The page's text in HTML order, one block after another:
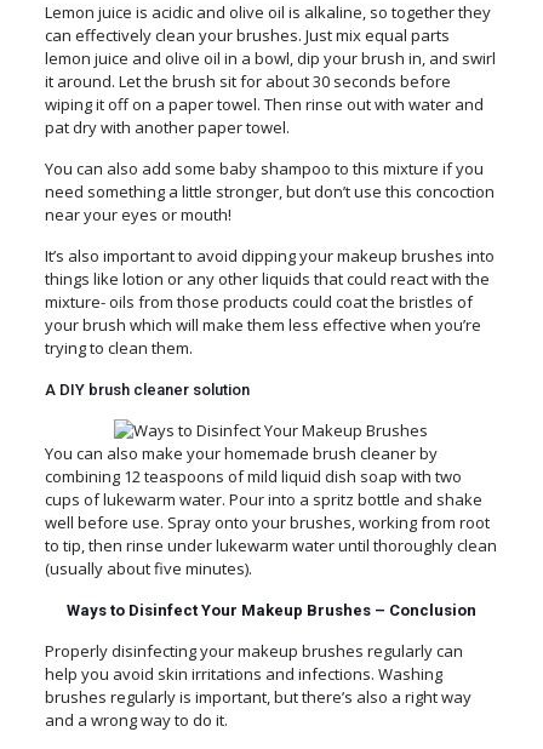
Lemon juice is acidic and olive oil is alkaline, so together they
can effectively clean your brushes. Just mix equal parts
lemon juice and olive oil in a bowl, dip your brush in, and swirl
it around. Let the brush sit for about 30 seconds before
wiping it off on a paper towel. Then rinse out with water and
pat dry with another paper towel.
You can also add some baby shampoo to this mixture if you
need something a little stronger, but don’t use this concoction
near your eyes or mouth!
It’s also important to avoid dipping your makeup brushes into
things like lotion or any other liquids that could react with the
mixture- oils from those products could coat the bristles of
your brush which will make them less effective when you’re
trying to clean them.
A DIY brush cleaner solution
You can also make your homemade brush cleaner by
combining 12 teaspoons of mild liquid dish soap with two
cups of lukewarm water. Pour into a spritz bottle and shake
well before use. Spray onto your brushes, working from root
to tip, then rinse under lukewarm water until thoroughly clean
(usually about five minutes).
Ways to Disinfect Your Makeup Brushes – Conclusion
Properly disinfecting your makeup brushes regularly can
help you avoid skin irritations and infections. Washing
brushes regularly is important, but there’s also a right way
and a wrong way to do it.